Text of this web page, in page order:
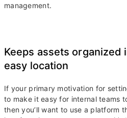
management.
Keeps assets organized
easy location
If your primary motivation for
to make it easy for internal teams
then you’ll want to use a platform